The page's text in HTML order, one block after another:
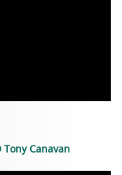
Tony Canavan